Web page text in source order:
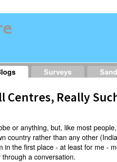
Surveys
Centres, Really
or anything, but, like most
country rather than any other
in the first place - at least for me -
a conversation.